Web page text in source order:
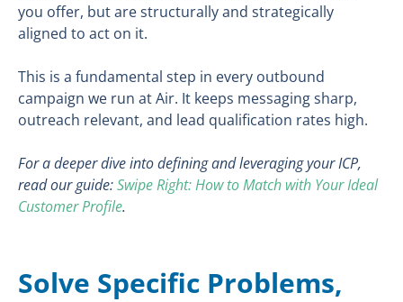
you offer, but are structurally and strategically
aligned to act on it.
This is a fundamental step in every outbound
campaign we run at Air. It keeps messaging sharp,
outreach relevant, and lead qualification rates high.
For a deeper dive into defining and leveraging your ICP,
read our guide:Swipe Right: How to Match with Your Ideal
Customer Profile.
Solve Specific Problems,